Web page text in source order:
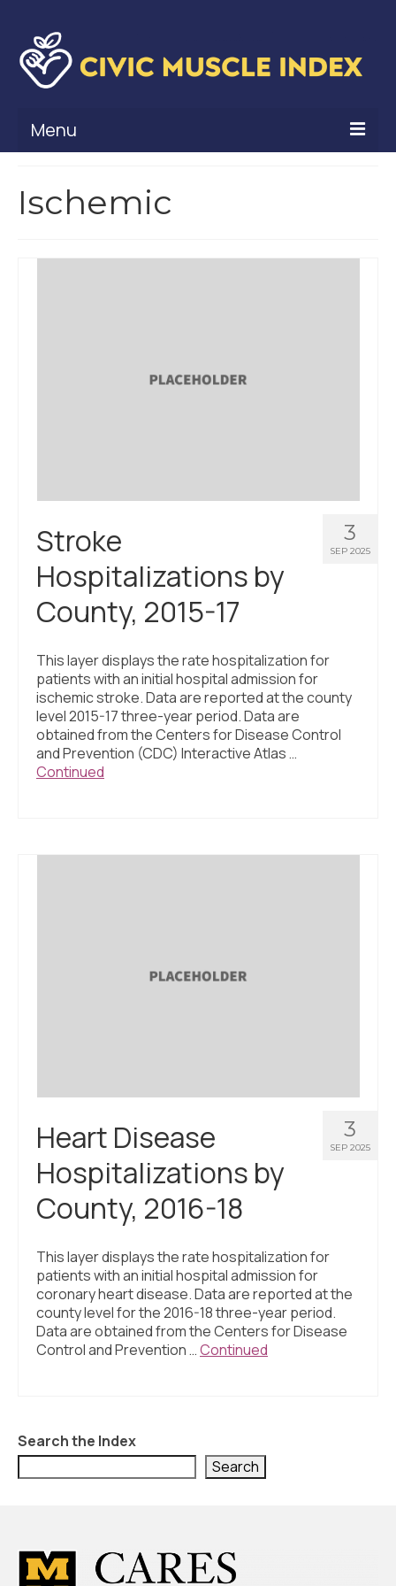
Menu
Civic Muscle Framework
What’s New
Programs + Strategies
Deep Dives + Insights
Who Are My Peer Counties?
St. Louis ZIP Dashboard
Civic Muscle Food Systems Report
Civic Muscle Toolkit
Support
Ischemic
3
SEP 2025
Stroke
Hospitalizations by
County, 2015-17
This layer displays the rate hospitalization for
patients with an initial hospital admission for
ischemic stroke. Data are reported at the county
level 2015-17 three-year period. Data are
obtained from the Centers for Disease Control
and Prevention (CDC) Interactive Atlas …
Continued
3
SEP 2025
Heart Disease
Hospitalizations by
County, 2016-18
This layer displays the rate hospitalization for
patients with an initial hospital admission for
coronary heart disease. Data are reported at the
county level for the 2016-18 three-year period.
Data are obtained from the Centers for Disease
Control and Prevention …Continued
Search the Index
Search